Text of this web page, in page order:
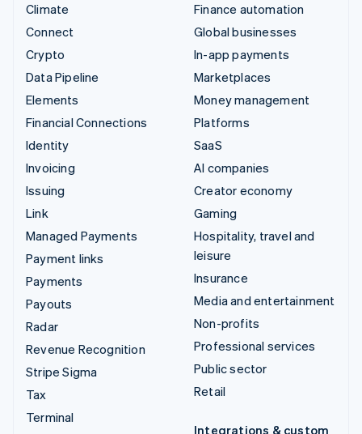
Climate
Connect
Crypto
Data Pipeline
Elements
Financial Connections
Identity
Invoicing
Issuing
Link
Managed Payments
Payment links
Payments
Payouts
Radar
Revenue Recognition
Stripe Sigma
Tax
Terminal
Finance automation
Global businesses
In-app payments
Marketplaces
Money management
Platforms
SaaS
AI companies
Creator economy
Gaming
Hospitality, travel and
leisure
Insurance
Media and entertainment
Non-profits
Professional services
Public sector
Retail
Integrations & custom